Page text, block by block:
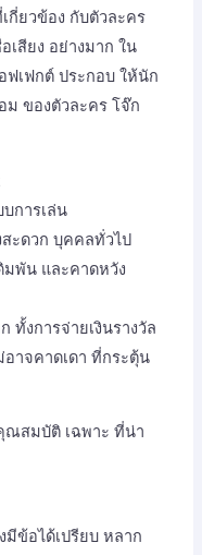
ยวข้อง กับตัวละคร
เสียง อย่างมาก ใน
ฟเฟกต์ ประกอบ ให้นัก
ของตัวละคร โจ๊ก
บการเล่น
ะดวก บุคคลทั่วไป
มพัน และคาดหวัง
ทั้งการจ่ายเงินรางวัล
อาจคาดเดา ที่กระตุ้น
ณสมบัติ เฉพาะ ที่น่า
มีข้อได้เปรียบ หลาก